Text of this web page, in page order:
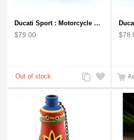
Ducati Sport : Motorcycle Metal Art Sculpture - Gray Small
$79.00
Add
to
Add
to